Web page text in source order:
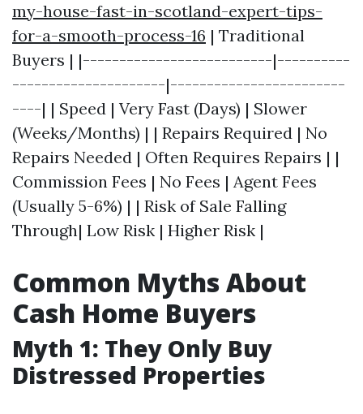
my-house-fast-in-scotland-expert-tips-
for-a-smooth-process-16 | Traditional
Buyers | |--------------------------|----------
---------------------|------------------------
----| | Speed | Very Fast (Days) | Slower
(Weeks/Months) | | Repairs Required | No
Repairs Needed | Often Requires Repairs | |
Commission Fees | No Fees | Agent Fees
(Usually 5-6%) | | Risk of Sale Falling
Through| Low Risk | Higher Risk |
Common Myths About
Cash Home Buyers
Myth 1: They Only Buy
Distressed Properties